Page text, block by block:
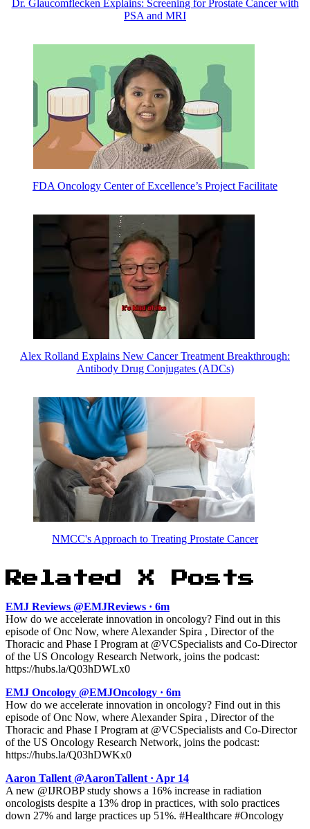
Dr. Glaucomflecken Explains: Screening for Prostate Cancer with
PSA and MRI
FDA Oncology Center of Excellence’s Project Facilitate
Alex Rolland Explains New Cancer Treatment Breakthrough:
Antibody Drug Conjugates (ADCs)
NMCC's Approach to Treating Prostate Cancer
Related X Posts
EMJ Reviews @EMJReviews · 6m
How do we accelerate innovation in oncology? Find out in this
episode of Onc Now, where Alexander Spira , Director of the
Thoracic and Phase I Program at @VCSpecialists and Co-Director
of the US Oncology Research Network, joins the podcast:
https://hubs.la/Q03hDWLx0
EMJ Oncology @EMJOncology · 6m
How do we accelerate innovation in oncology? Find out in this
episode of Onc Now, where Alexander Spira , Director of the
Thoracic and Phase I Program at @VCSpecialists and Co-Director
of the US Oncology Research Network, joins the podcast:
https://hubs.la/Q03hDWKx0
Aaron Tallent @AaronTallent · Apr 14
A new @IJROBP study shows a 16% increase in radiation
oncologists despite a 13% drop in practices, with solo practices
down 27% and large practices up 51%. #Healthcare #Oncology